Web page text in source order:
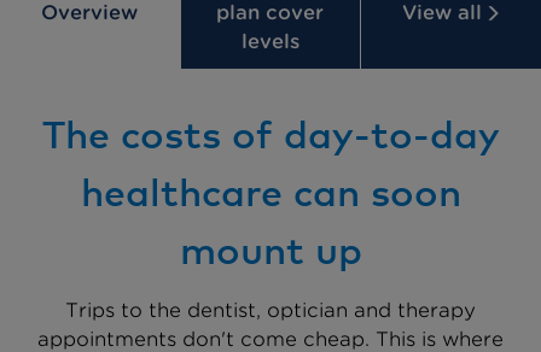
Overview
plan cover
levels
View all
The costs of day-to-day
healthcare can soon
mount up
Trips to the dentist, optician and therapy
appointments don't come cheap. This is where